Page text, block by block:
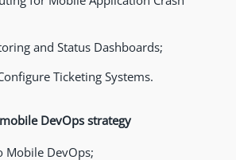
and Status Dashboards;
Ticketing Systems.
DevOps strategy
Mobile DevOps;